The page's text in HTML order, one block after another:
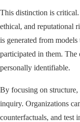
This distinction is
ethical, and reputational
is generated from
participated in them.
personally identifiable.
By focusing on structure,
inquiry. Organizations
counterfactuals, and test